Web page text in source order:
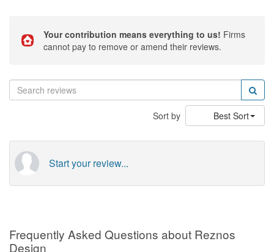
Your contribution means everything to us! Firms
cannot pay to remove or amend their reviews.
Sort by Best Sort
Start your review...
Frequently Asked Questions about Reznos
Design